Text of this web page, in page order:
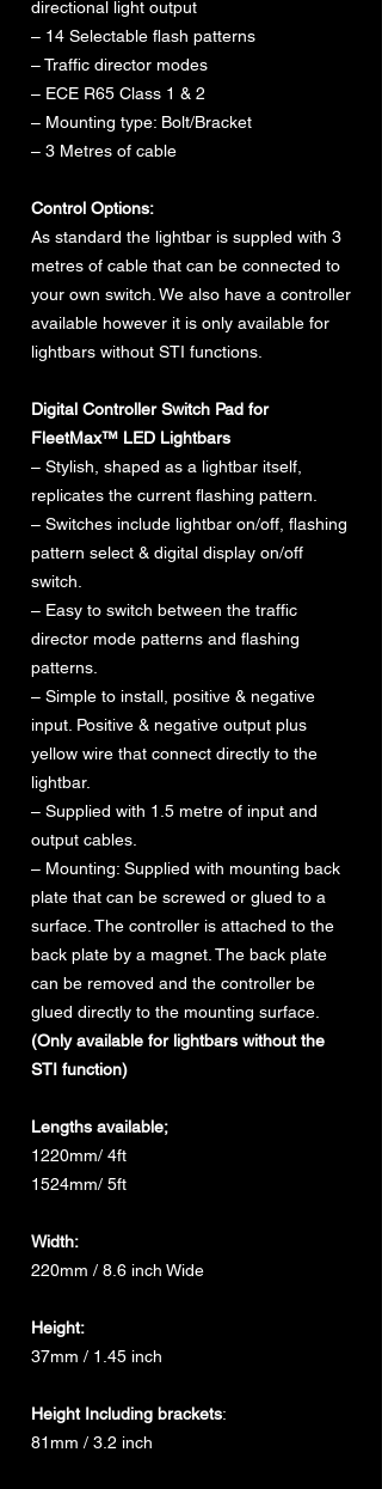
directional light output
– 14 Selectable flash patterns
– Traffic director modes
– ECE R65 Class 1 & 2
– Mounting type: Bolt/Bracket
– 3 Metres of cable
Control Options:
As standard the lightbar is suppled with 3
metres of cable that can be connected to
your own switch. We also have a controller
available however it is only available for
lightbars without STI functions.
Digital Controller Switch Pad for
FleetMax™ LED Lightbars
– Stylish, shaped as a lightbar itself,
replicates the current flashing pattern.
– Switches include lightbar on/off, flashing
pattern select & digital display on/off
switch.
– Easy to switch between the traffic
director mode patterns and flashing
patterns.
– Simple to install, positive & negative
input. Positive & negative output plus
yellow wire that connect directly to the
lightbar.
– Supplied with 1.5 metre of input and
output cables.
– Mounting: Supplied with mounting back
plate that can be screwed or glued to a
surface. The controller is attached to the
back plate by a magnet. The back plate
can be removed and the controller be
glued directly to the mounting surface.
(Only available for lightbars without the
STI function)
Lengths available;
1220mm/ 4ft
1524mm/ 5ft
Width:
220mm / 8.6 inch Wide
Height:
37mm / 1.45 inch
Height Including brackets:
81mm / 3.2 inch